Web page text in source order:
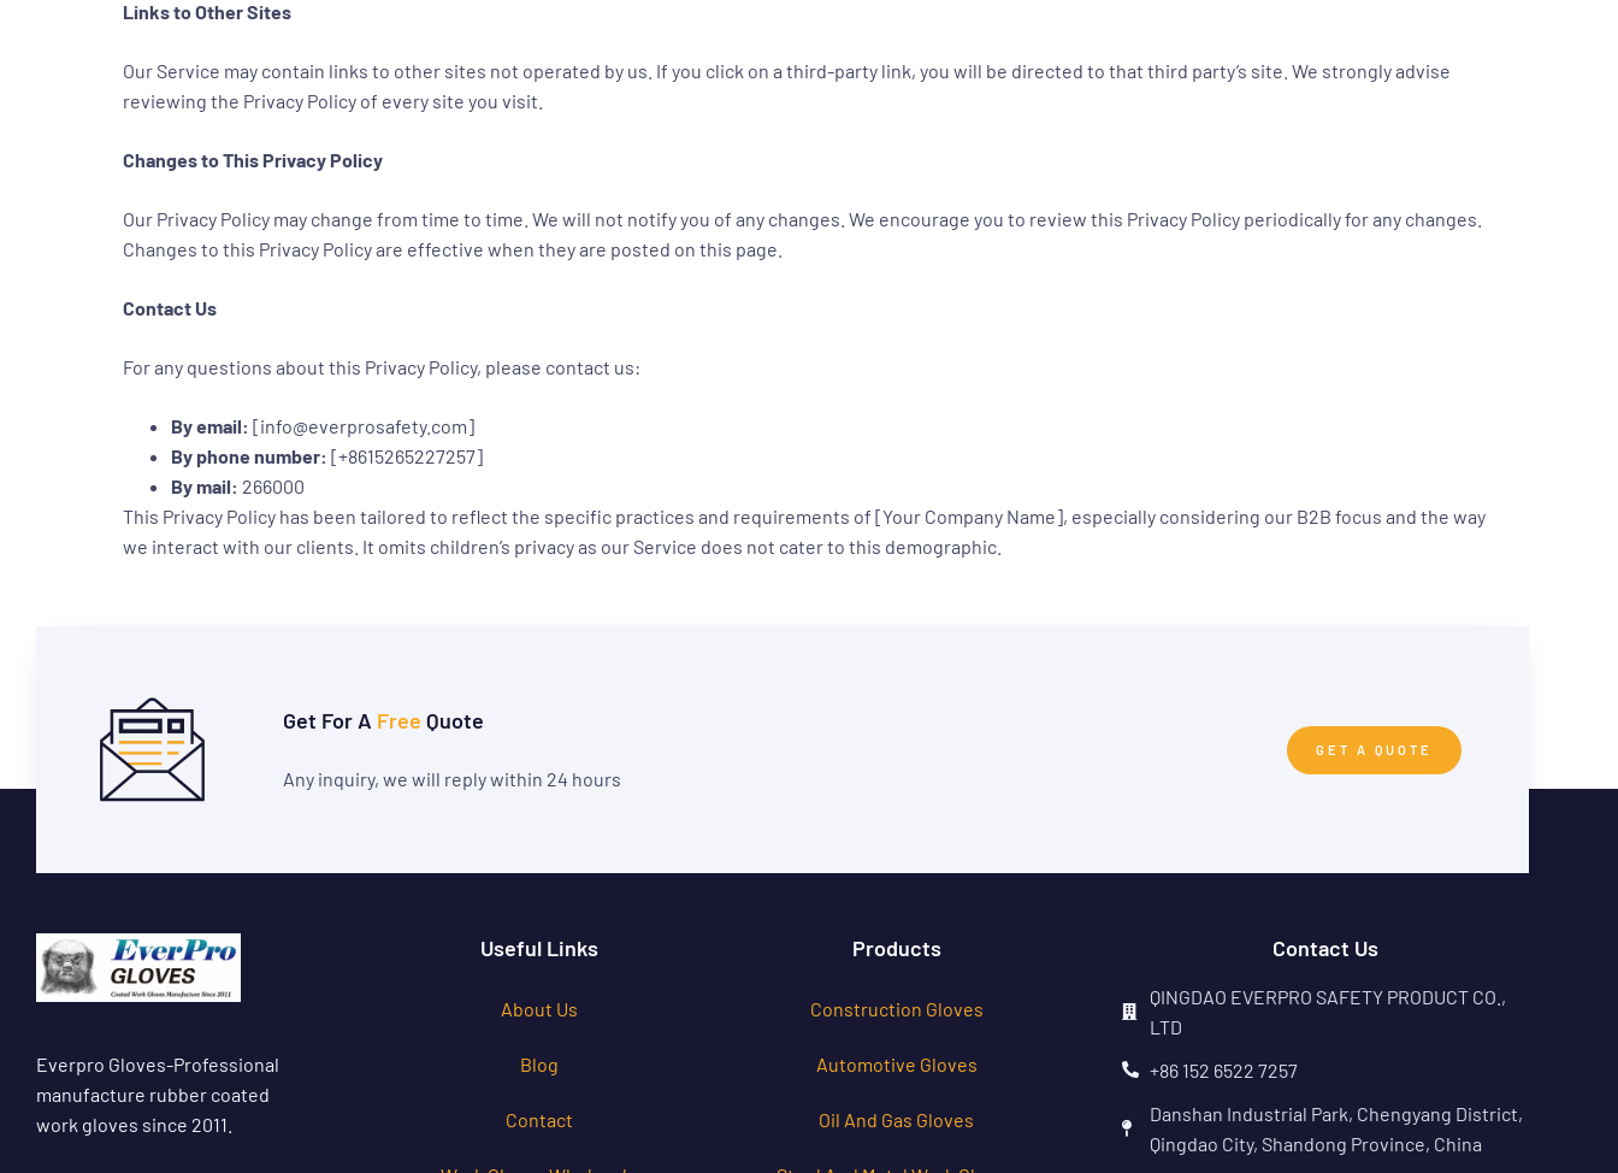
Links to Other Sites
Our Service may contain links to other sites not operated by us. If you click on a third-party link, you will be directed to that third party’s site. We strongly advise
reviewing the Privacy Policy of every site you visit.
Changes to This Privacy Policy
Our Privacy Policy may change from time to time. We will not notify you of any changes. We encourage you to review this Privacy Policy periodically for any changes.
Changes to this Privacy Policy are effective when they are posted on this page.
Contact Us
For any questions about this Privacy Policy, please contact us:
By email: [info@everprosafety.com]
By phone number: [+8615265227257]
By mail: 266000
This Privacy Policy has been tailored to reflect the specific practices and requirements of [Your Company Name], especially considering our B2B focus and the way
we interact with our clients. It omits children’s privacy as our Service does not cater to this demographic.
Get For A Free Quote
Any inquiry, we will reply within 24 hours
GET A QUOTE
Everpro Gloves-Professional
manufacture rubber coated
work gloves since 2011.
Useful Links
About Us
Blog
Contact
Products
Construction Gloves
Automotive Gloves
Oil And Gas Gloves
Contact Us
QINGDAO EVERPRO SAFETY PRODUCT CO.,
LTD
+86 152 6522 7257
Danshan Industrial Park, Chengyang District,
Qingdao City, Shandong Province, China